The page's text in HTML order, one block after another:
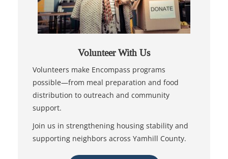
Volunteer With Us
Volunteers make Encompass programs
possible—from meal preparation and food
distribution to outreach and community
support.
Join us in strengthening housing stability and
supporting neighbors across Yamhill County.